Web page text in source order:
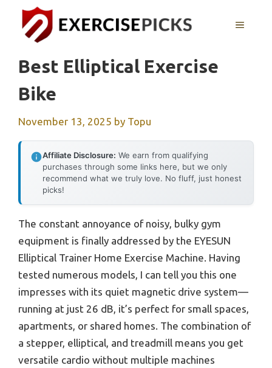
content
MENU
Best Elliptical Exercise
Bike
November 13, 2025 by Topu
Affiliate Disclosure: We earn from qualifying
purchases through some links here, but we only
recommend what we truly love. No fluff, just honest
picks!
The constant annoyance of noisy, bulky gym
equipment is finally addressed by the EYESUN
Elliptical Trainer Home Exercise Machine. Having
tested numerous models, I can tell you this one
impresses with its quiet magnetic drive system—
running at just 26 dB, it’s perfect for small spaces,
apartments, or shared homes. The combination of
a stepper, elliptical, and treadmill means you get
versatile cardio without multiple machines